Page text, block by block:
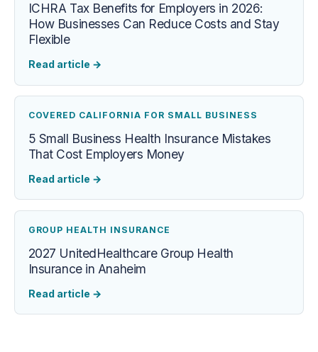
ICHRA Tax Benefits for Employers in 2026:
How Businesses Can Reduce Costs and Stay
Flexible
Read article →
COVERED CALIFORNIA FOR SMALL BUSINESS
5 Small Business Health Insurance Mistakes
That Cost Employers Money
Read article →
GROUP HEALTH INSURANCE
2027 UnitedHealthcare Group Health
Insurance in Anaheim
Read article →